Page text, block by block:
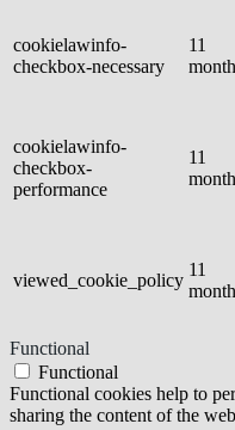
cookielawinfo-
checkbox-necessary
11
cookielawinfo-
checkbox-
performance
11
viewed_cookie_policy
11
Functional
Functional
Functional cookies help to
sharing the content of the